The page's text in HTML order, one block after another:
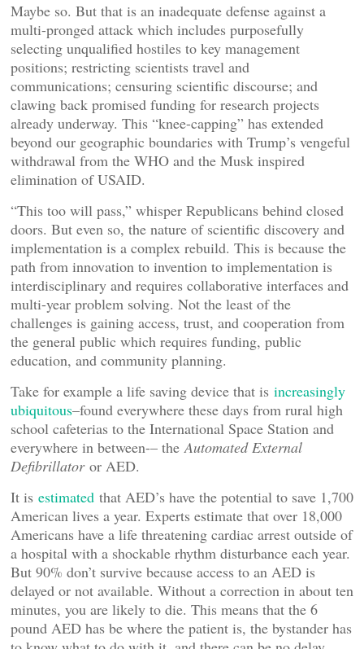
Maybe so. But that is an inadequate defense against a
multi-pronged attack which includes purposefully
selecting unqualified hostiles to key management
positions; restricting scientists travel and
communications; censuring scientific discourse; and
clawing back promised funding for research projects
already underway. This “knee-capping” has extended
beyond our geographic boundaries with Trump’s vengeful
withdrawal from the WHO and the Musk inspired
elimination of USAID.
“This too will pass,” whisper Republicans behind closed
doors. But even so, the nature of scientific discovery and
implementation is a complex rebuild. This is because the
path from innovation to invention to implementation is
interdisciplinary and requires collaborative interfaces and
multi-year problem solving. Not the least of the
challenges is gaining access, trust, and cooperation from
the general public which requires funding, public
education, and community planning.
Take for example a life saving device that is increasingly
ubiquitous–found everywhere these days from rural high
school cafeterias to the International Space Station and
everywhere in between-– theAutomated External
Defibrillator or AED.
It is estimated that AED’s have the potential to save 1,700
American lives a year. Experts estimate that over 18,000
Americans have a life threatening cardiac arrest outside of
a hospital with a shockable rhythm disturbance each year.
But 90% don’t survive because access to an AED is
delayed or not available. Without a correction in about ten
minutes, you are likely to die. This means that the 6
pound AED has be where the patient is, the bystander has